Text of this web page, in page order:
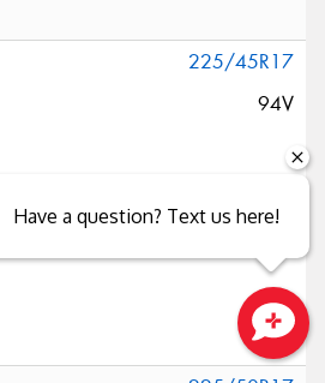
225/45R17
94V
Have a question? Text us here!